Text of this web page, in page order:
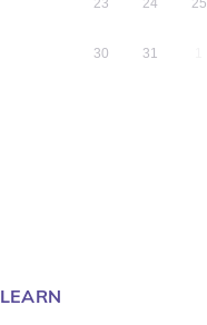
23 24 25
30 31
LEARN